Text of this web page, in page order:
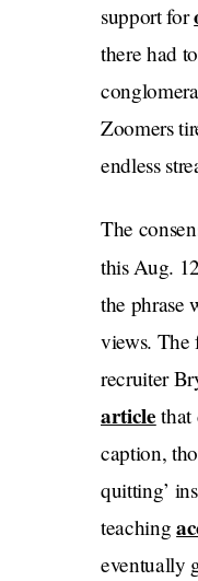
support for
there had
Zoomers
endless
The
this Aug. 12
the phrase
views. The
recruiter
article that
caption,
quitting’
teaching
eventually